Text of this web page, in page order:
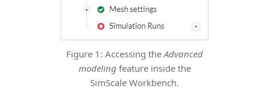
Figure 1: Accessing theAdvanced
modeling feature inside the
SimScale Workbench.